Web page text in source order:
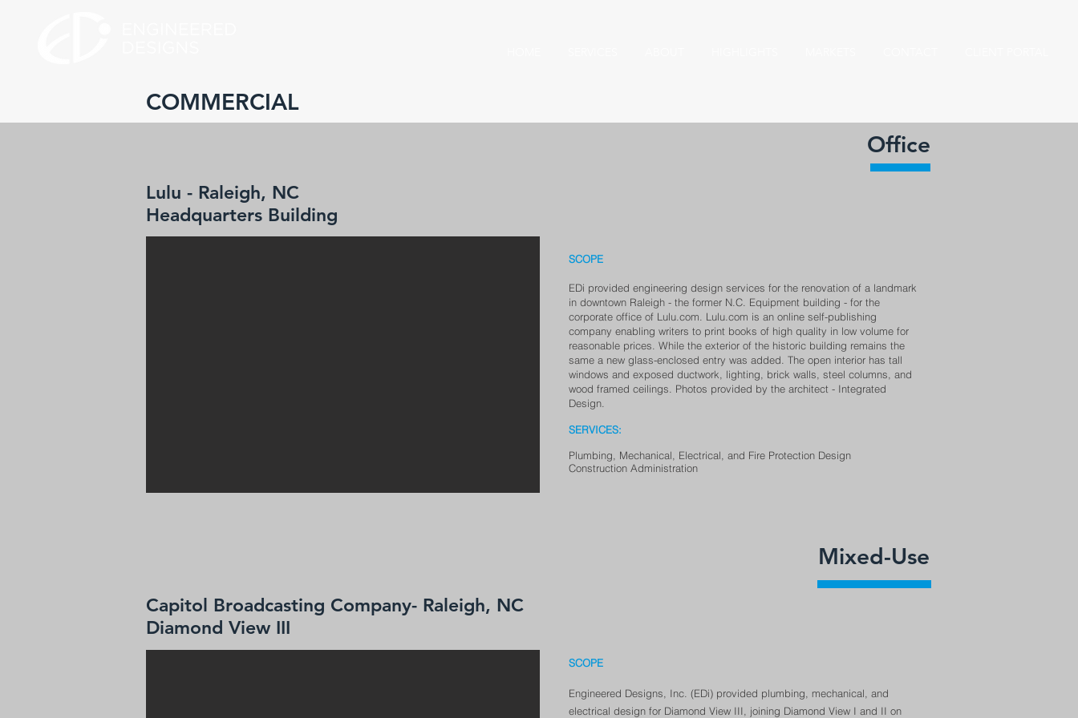
COMMERCIAL
Office
Lulu - Raleigh, NC
Headquarters Building
SCOPE
EDi provided engineering design services for the renovation of a landmark
in downtown Raleigh - the former N.C. Equipment building - for the
corporate office of Lulu.com. Lulu.com is an online self-publishing
company enabling writers to print books of high quality in low volume for
reasonable prices. While the exterior of the historic building remains the
same a new glass-enclosed entry was added. The open interior has tall
windows and exposed ductwork, lighting, brick walls, steel columns, and
wood framed ceilings. Photos provided by the architect - Integrated
Design.
SERVICES:
Plumbing, Mechanical, Electrical, and Fire Protection Design
Construction Administration
Mixed-Use
Capitol Broadcasting Company- Raleigh, NC
Diamond View III
SCOPE
Engineered Designs, Inc. (EDi) provided plumbing, mechanical, and
electrical design for Diamond View III, joining Diamond View I and II on